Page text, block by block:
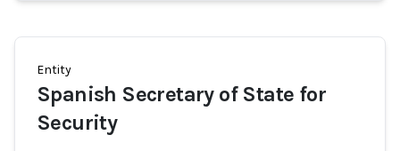
Entity
Spanish Secretary of State for
Security